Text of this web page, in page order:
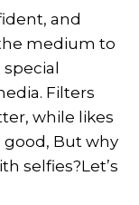
and
medium to
Filters
while likes
But why
selfies?Let’s